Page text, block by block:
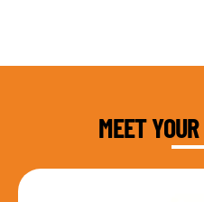
MEET YOUR